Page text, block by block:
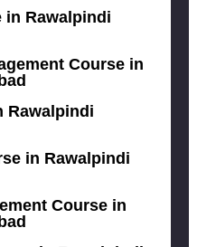
in Rawalpindi
Course in
Rawalpindi
in Rawalpindi
Course in